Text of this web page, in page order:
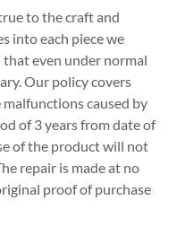
to the craft and
into each piece we
that even under normal
Our policy covers
caused by
of 3 years from date of
of the product will not
repair is made at no
proof of purchase